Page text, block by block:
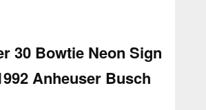
30 Bowtie Neon Sign
Anheuser Busch